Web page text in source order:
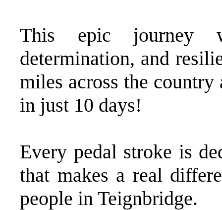
This epic journey
determination, and
miles across the
in just 10 days!
Every pedal stroke is
that makes a real
people in Teignbridge.